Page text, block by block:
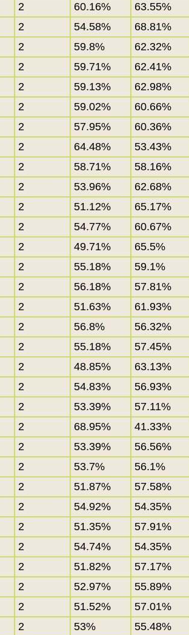
2 60.16% 63.55%
2 54.58% 68.81%
2 59.8% 62.32%
2 59.71% 62.41%
2 59.13% 62.98%
2 59.02% 60.66%
2 57.95% 60.36%
2 64.48% 53.43%
2 58.71% 58.16%
2 53.96% 62.68%
2 51.12% 65.17%
2 54.77% 60.67%
2 49.71% 65.5%
2 55.18% 59.1%
2 56.18% 57.81%
2 51.63% 61.93%
2 56.8% 56.32%
2 55.18% 57.45%
2 48.85% 63.13%
2 54.83% 56.93%
2 53.39% 57.11%
2 68.95% 41.33%
2 53.39% 56.56%
2 53.7% 56.1%
2 51.87% 57.58%
2 54.92% 54.35%
2 51.35% 57.91%
2 54.74% 54.35%
2 51.82% 57.17%
2 52.97% 55.89%
2 51.52% 57.01%
2 53% 55.48%